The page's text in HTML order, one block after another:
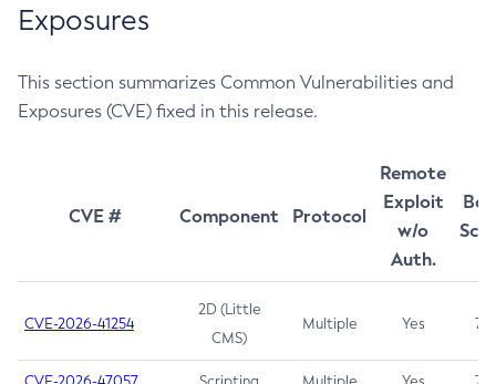
Exposures
This section summarizes Common Vulnerabilities and
Exposures (CVE) fixed in this release.
CVE # Component Protocol
Remote
Exploit
w/o
Auth.
CVE-2026-41254
2D (Little
CMS)
Multiple Yes 7.5